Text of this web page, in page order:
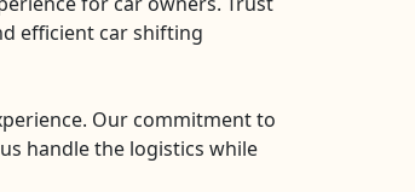
efficient car shifting
Our commitment to
handle the logistics while